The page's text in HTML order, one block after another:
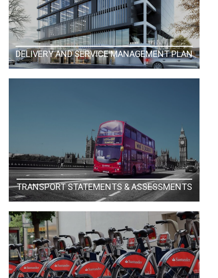
DELIVERY AND SERVICE MANAGEMENT PLAN
TRANSPORT STATEMENTS & ASSESSMENTS